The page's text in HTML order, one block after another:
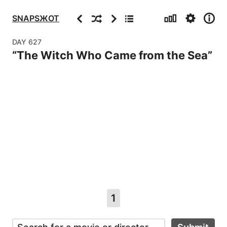
SNAPSЖOT PreviousRandomNextArchive Stats Settings
Info
DAY 627
“The Witch Who Came from the Sea”
1